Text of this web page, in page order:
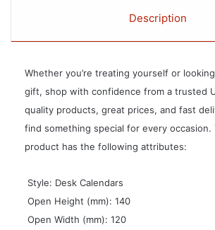
Description
Whether you’re treating yourself or
gift, shop with confidence from a trusted
quality products, great prices, and fast
find something special for every occasion.
product has the following attributes:
 Style: Desk Calendars
 Open Height (mm): 140
 Open Width (mm): 120